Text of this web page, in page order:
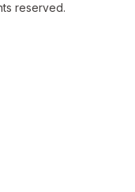
reserved.